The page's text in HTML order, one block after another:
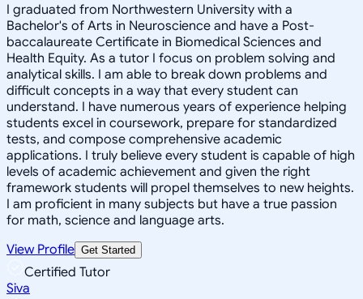
I graduated from Northwestern University with a
Bachelor's of Arts in Neuroscience and have a Post-
baccalaureate Certificate in Biomedical Sciences and
Health Equity. As a tutor I focus on problem solving and
analytical skills. I am able to break down problems and
difficult concepts in a way that every student can
understand. I have numerous years of experience helping
students excel in coursework, prepare for standardized
tests, and compose comprehensive academic
applications. I truly believe every student is capable of high
levels of academic achievement and given the right
framework students will propel themselves to new heights.
I am proficient in many subjects but have a true passion
for math, science and language arts.
View Profile Get Started
Certified Tutor
Siva